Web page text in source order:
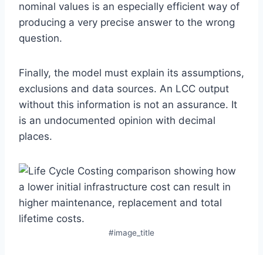
nominal values is an especially efficient way of
producing a very precise answer to the wrong
question.
Finally, the model must explain its assumptions,
exclusions and data sources. An LCC output
without this information is not an assurance. It
is an undocumented opinion with decimal
places.
#image_title